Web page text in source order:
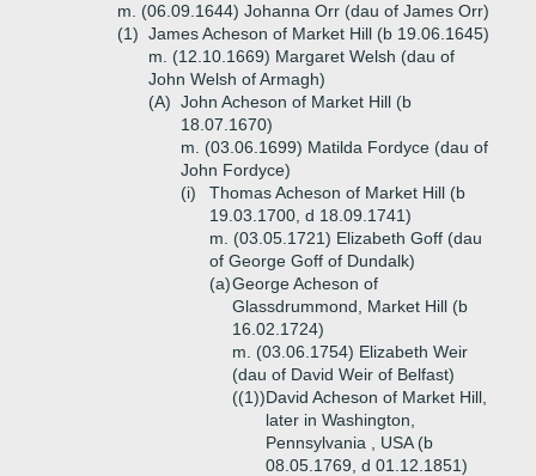
m. (06.09.1644) Johanna Orr (dau of James Orr)
(1) James Acheson of Market Hill (b 19.06.1645)
m. (12.10.1669) Margaret Welsh (dau of
John Welsh of Armagh)
(A) John Acheson of Market Hill (b
18.07.1670)
m. (03.06.1699) Matilda Fordyce (dau of
John Fordyce)
(i)
Thomas Acheson of Market Hill (b
19.03.1700, d 18.09.1741)
m. (03.05.1721) Elizabeth Goff (dau
of George Goff of Dundalk)
(a)George Acheson of
Glassdrummond, Market Hill (b
16.02.1724)
m. (03.06.1754) Elizabeth Weir
(dau of David Weir of Belfast)
((1))David Acheson of Market Hill,
later in Washington,
Pennsylvania , USA (b
08.05.1769, d 01.12.1851)